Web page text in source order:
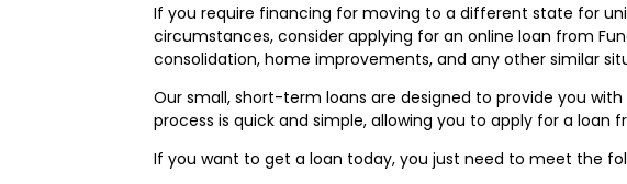
If you require financing for moving to a different state for
circumstances, consider applying for an online loan from
consolidation, home improvements, and any other similar
Our small, short-term loans are designed to provide you
process is quick and simple, allowing you to apply for a loan
If you want to get a loan today, you just need to meet the